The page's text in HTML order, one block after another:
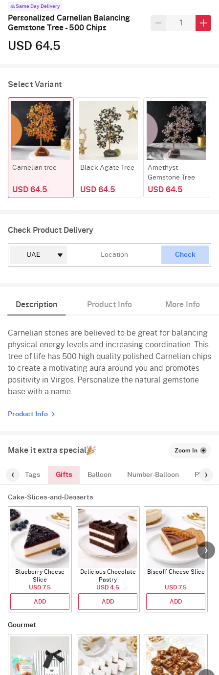
Same Day Delivery
Personalized Carnelian Balancing
Gemstone Tree - 500 Chips
USD 64.5
Select Variant
Carnelian tree
USD 64.5
Black Agate Tree
USD 64.5
Amethyst
Gemstone Tree
USD 64.5
Check Product Delivery
Check
Description Product Info More Info
Carnelian stones are believed to be great for balancing
physical energy levels and increasing coordination. This
tree of life has 500 high quality polished Carnelian chips
to create a motivating aura around you and promotes
positivity in Virgos. Personalize the natural gemstone
base with a name.
Product Info
Make it extra special Zoom In
Tags Gifts Balloon Number-Balloon Plants
Cake-Slices-and-Desserts
Blueberry Cheese
Slice
USD 7.5
ADD
Delicious Chocolate
Pastry
USD 4.5
ADD
Biscoff Cheese Slice
USD 7.5
ADD
Gourmet